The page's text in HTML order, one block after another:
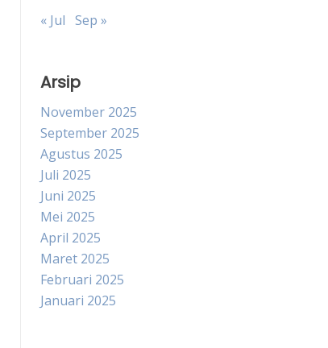
« Jul Sep »
Arsip
November 2025
September 2025
Agustus 2025
Juli 2025
Juni 2025
Mei 2025
April 2025
Maret 2025
Februari 2025
Januari 2025